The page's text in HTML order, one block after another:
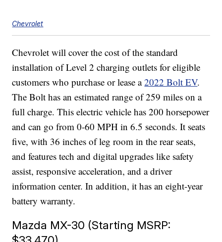
Chevrolet
Chevrolet will cover the cost of the standard
installation of Level 2 charging outlets for eligible
customers who purchase or lease a2022 Bolt EV.
The Bolt has an estimated range of 259 miles on a
full charge. This electric vehicle has 200 horsepower
and can go from 0-60 MPH in 6.5 seconds. It seats
five, with 36 inches of leg room in the rear seats,
and features tech and digital upgrades like safety
assist, responsive acceleration, and a driver
information center. In addition, it has an eight-year
battery warranty.
Mazda MX-30 (Starting MSRP: